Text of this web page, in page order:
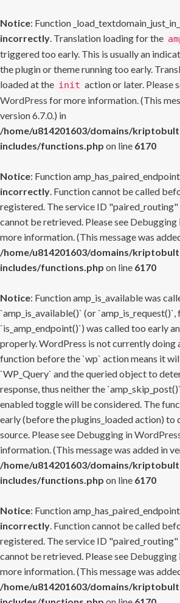
Notice: Function
incorrectly. Translation loading for the
triggered too early. This is usually an
the plugin or theme running too early.
loaded at the init action or later. Please
WordPress for more information. (This
version 6.7.0.) in
/home/u814201603/domains/
includes/functions.php on line 6170
Notice: Function
incorrectly. Function cannot be called
registered. The service ID
cannot be retrieved. Please see Debugging
more information. (This message was
/home/u814201603/domains/
includes/functions.php on line 6170
Notice: Function amp_is_available was
`amp_is_available()` (or
`is_amp_endpoint()`) was called too early
properly. WordPress is not currently doing
function before the `wp` action means it
`WP_Query` and the queried object to
response, thus neither the
enabled toggle will be considered. The
early (before the plugins_loaded action) to
source. Please see Debugging in
information. (This message was added in
/home/u814201603/domains/
includes/functions.php on line 6170
Notice: Function
incorrectly. Function cannot be called
registered. The service ID
cannot be retrieved. Please see Debugging
more information. (This message was
/home/u814201603/domains/